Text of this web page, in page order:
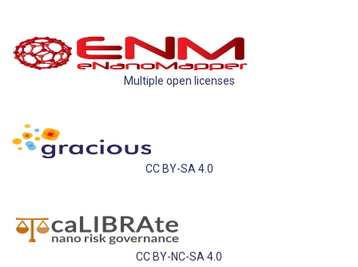
Multiple open licenses
CC BY-SA 4.0
CC BY-NC-SA 4.0